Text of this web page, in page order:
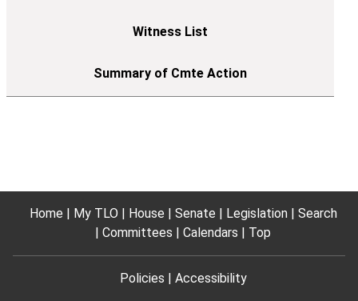
Home My TLO House Senate Legislation
Search
Committees
Calendars Top
Policies Accessibility